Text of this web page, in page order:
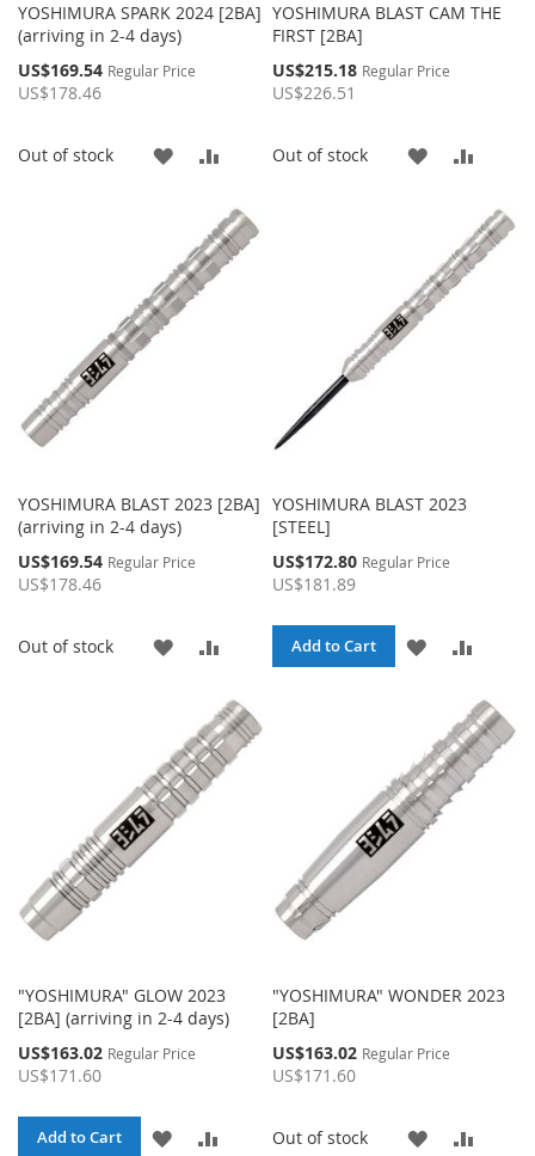
YOSHIMURA SPARK 2024 [2BA]
(arriving in 2-4 days)
Special
Price
US$169.54 Regular Price
US$178.46
Out of stock
ADD
WISH
LIST
COMPARE
YOSHIMURA BLAST CAM THE
FIRST [2BA]
Special
Price
US$215.18 Regular Price
US$226.51
Out of stock
ADD
WISH
LIST
YOSHIMURA BLAST 2023 [2BA]
(arriving in 2-4 days)
Special
Price
US$169.54 Regular Price
US$178.46
Out of stock
ADD
WISH
LIST
COMPARE
YOSHIMURA BLAST 2023
[STEEL]
Special
Price
US$172.80 Regular Price
US$181.89
Add to Cart
ADD
WISH
LIST
"YOSHIMURA" GLOW 2023
[2BA] (arriving in 2-4 days)
Special
Price
US$163.02 Regular Price
US$171.60
Add to Cart
ADD
"YOSHIMURA" WONDER 2023
[2BA]
Special
Price
US$163.02 Regular Price
US$171.60
Out of stock
ADD